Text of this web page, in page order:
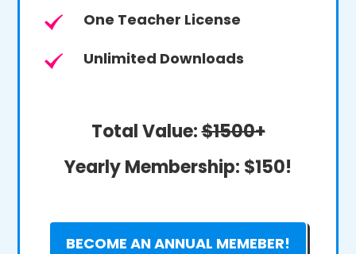
One Teacher License
Unlimited Downloads
Total Value:$1500+
Yearly Membership: $150!
BECOME AN ANNUAL MEMEBER!